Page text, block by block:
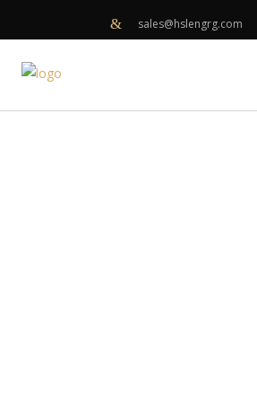
sales@hslengrg.com